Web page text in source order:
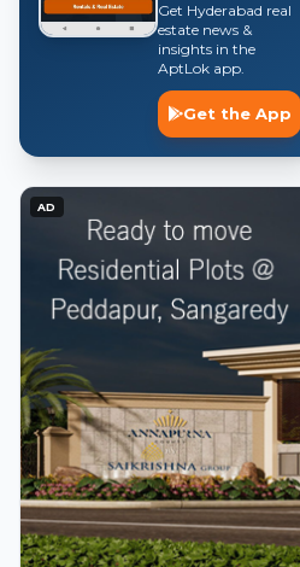
Get Hyderabad real
estate news &
insights in the
AptLok app.
Get the App
AD